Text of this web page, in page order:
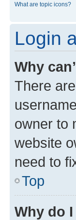
What are topic icons?
Login
Why
There
owner to
website
need to
Top
Why do